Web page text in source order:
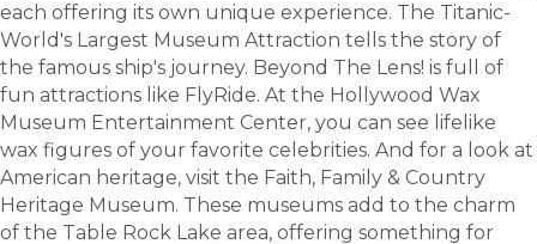
each offering its own unique experience. The Titanic-
World's Largest Museum Attraction tells the story of
the famous ship's journey. Beyond The Lens! is full of
fun attractions like FlyRide. At the Hollywood Wax
Museum Entertainment Center, you can see lifelike
wax figures of your favorite celebrities. And for a look at
American heritage, visit the Faith, Family & Country
Heritage Museum. These museums add to the charm
of the Table Rock Lake area, offering something for